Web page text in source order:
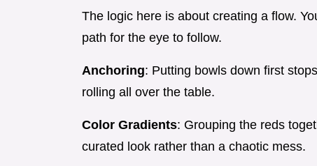
The logic here is about creating a flow.
path for the eye to follow.
Anchoring: Putting bowls down first
rolling all over the table.
Color Gradients: Grouping the reds
curated look rather than a chaotic mess.